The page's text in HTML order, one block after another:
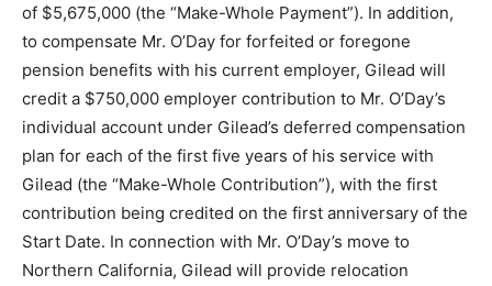
of $5,675,000 (the “Make-Whole Payment”). In addition,
to compensate Mr. O’Day for forfeited or foregone
pension benefits with his current employer, Gilead will
credit a $750,000 employer contribution to Mr. O’Day’s
individual account under Gilead’s deferred compensation
plan for each of the first five years of his service with
Gilead (the “Make-Whole Contribution”), with the first
contribution being credited on the first anniversary of the
Start Date. In connection with Mr. O’Day’s move to
Northern California, Gilead will provide relocation